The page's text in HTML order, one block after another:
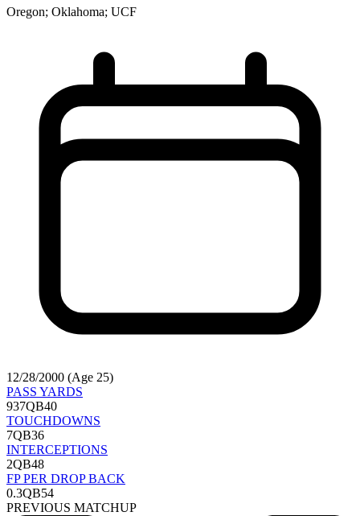
Oregon; Oklahoma; UCF
12/28/2000 (Age 25)
PASS YARDS
937QB40
TOUCHDOWNS
7QB36
INTERCEPTIONS
2QB48
FP PER DROP BACK
0.3QB54
PREVIOUS MATCHUP